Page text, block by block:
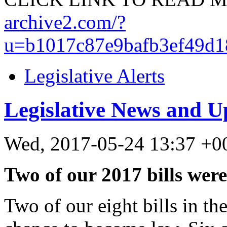
archive2.com/?
Legislative Alerts
Legislative News and
Wed, 2017-05-24 13:37
Two of our 2017 bills
Two of our eight bills in